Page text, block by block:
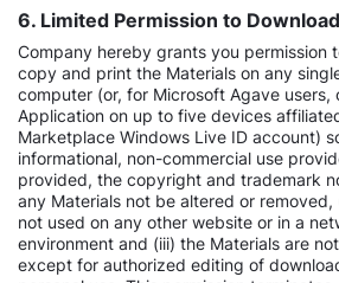
6. Limited Permission to Download
Company hereby grants you permission
copy and print the Materials on any
computer (or, for Microsoft Agave users,
Application on up to five devices
Marketplace Windows Live ID account)
informational, non-commercial use
provided, the copyright and trademark
any Materials not be altered or removed,
not used on any other website or in a
environment and (iii) the Materials are
except for authorized editing of